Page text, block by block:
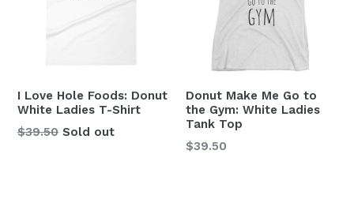
I Love Hole Foods: Donut
White Ladies T-Shirt
Regular
$39.50 Sold out
Donut Make Me Go to
the Gym: White Ladies
Tank Top
Regular
$39.50